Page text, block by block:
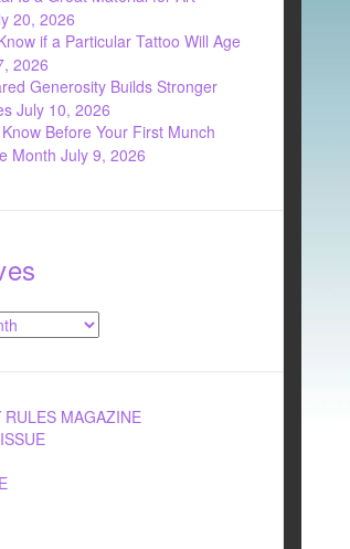
20, 2026
if a Particular Tattoo Will Age
2026
Generosity Builds Stronger
July 10, 2026
Before Your First Munch
Month July 9, 2026
RULES MAGAZINE